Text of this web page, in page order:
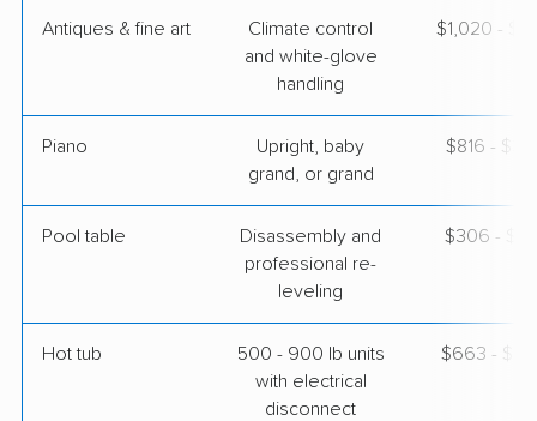
Antiques & fine art
Climate control
and white-glove
handling
$1,020 -
Piano
Upright, baby
grand, or grand
$816 -
Pool table
Disassembly and
professional re-
leveling
$306 -
Hot tub
500 - 900 lb units
with electrical
disconnect
$663 -